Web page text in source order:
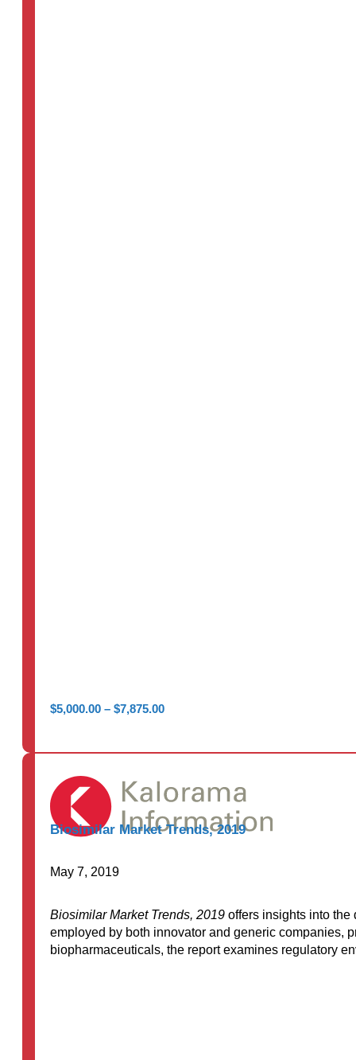
$5,000.00 – $7,875.00Price
Biosimilar Market Trends, 2019
May 7, 2019
Biosimilar Market Trends, 2019offers insights into the
employed by both innovator and generic companies,
biopharmaceuticals, the report examines regulatory